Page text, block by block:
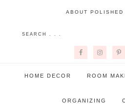
ABOUT POLISHED
HOME DECOR ROOM
ORGANIZING